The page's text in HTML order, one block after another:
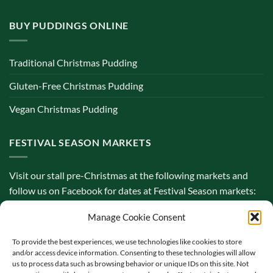
Manage Cookie Consent
To provide the best experiences, we use technologies like cookies to store
and/or access device information. Consenting to these technologies will allow
us to process data such as browsing behavior or unique IDs on this site. Not
BUY PUDDINGS ONLINE
Traditional Christmas Pudding
Gluten-Free Christmas Pudding
Vegan Christmas Pudding
FESTIVAL SEASON MARKETS
Visit our stall pre-Christmas at the following markets and
follow us on Facebook for dates at Festival Season markets: